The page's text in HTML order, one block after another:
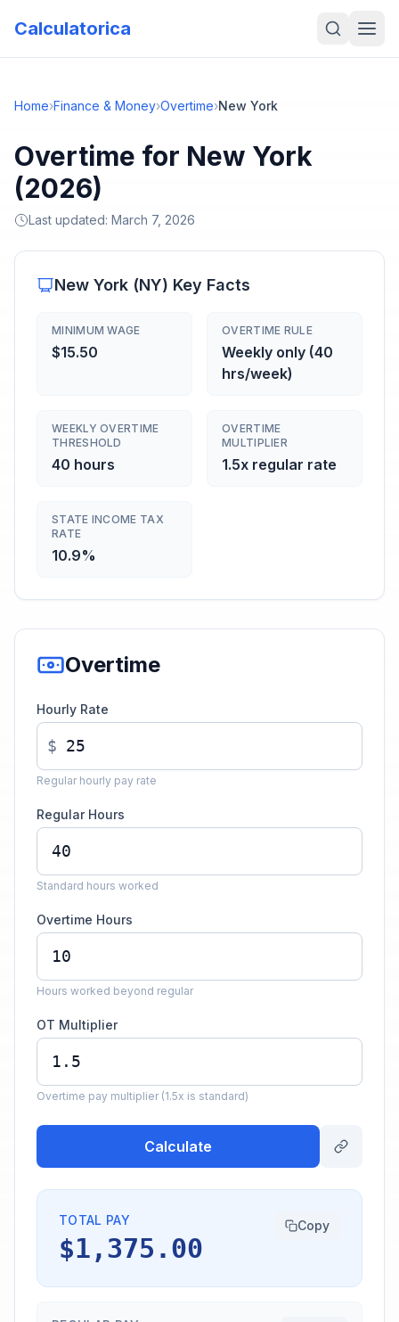
Calculatorica
Home›Finance & Money›Overtime›New York
Overtime for New York
(2026)
Last updated: March 7, 2026
New York (NY) Key Facts
MINIMUM WAGE
$15.50
OVERTIME RULE
Weekly only (40
hrs/week)
WEEKLY OVERTIME
THRESHOLD
40 hours
OVERTIME
MULTIPLIER
1.5x regular rate
STATE INCOME TAX
RATE
10.9%
Overtime
Hourly Rate
$
Regular hourly pay rate
Regular Hours
Standard hours worked
Overtime Hours
Hours worked beyond regular
OT Multiplier
Overtime pay multiplier (1.5x is standard)
Calculate
TOTAL PAY
$1,375.00
Copy